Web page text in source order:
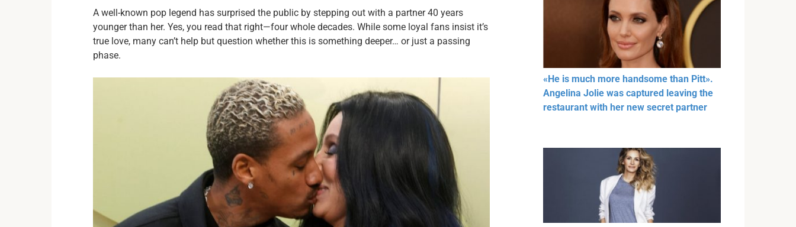
A well-known pop legend has surprised the public by stepping out with a partner 40 years
younger than her. Yes, you read that right—four whole decades. While some loyal fans insist it’s
true love, many can’t help but question whether this is something deeper… or just a passing
phase.
«He is much more handsome than Pitt».
Angelina Jolie was captured leaving the
restaurant with her new secret partner